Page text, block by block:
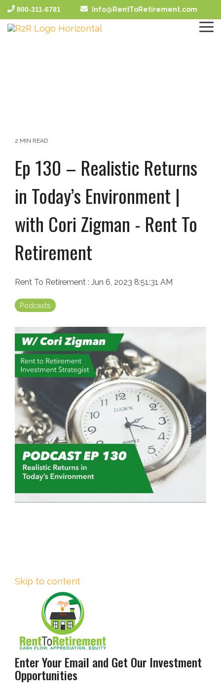
Skip
to
the
main
800-311-6781 Info@RentToRetirement.com
2 MIN READ
Ep 130 – Realistic Returns
in Today’s Environment |
with Cori Zigman - Rent To
Retirement
Rent To Retirement : Jun 6, 2023 8:51:31 AM
Podcasts
Skip to content
Enter Your Email and Get Our Investment
Opportunities